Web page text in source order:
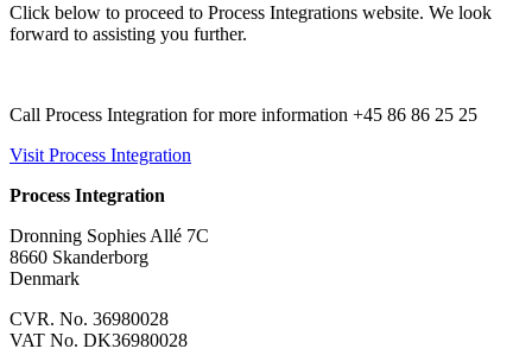
Click below to proceed to Process Integrations website. We look
forward to assisting you further.
Call Process Integration for more information +45 86 86 25 25
Visit Process Integration
Process Integration
Dronning Sophies Allé 7C
8660 Skanderborg
Denmark
CVR. No. 36980028
VAT No. DK36980028